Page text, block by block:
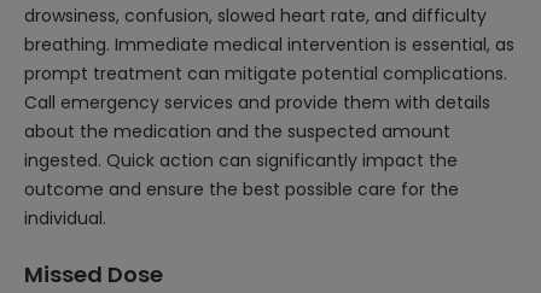
drowsiness, confusion, slowed heart rate, and difficulty
breathing. Immediate medical intervention is essential, as
prompt treatment can mitigate potential complications.
Call emergency services and provide them with details
about the medication and the suspected amount
ingested. Quick action can significantly impact the
outcome and ensure the best possible care for the
individual.
Missed Dose